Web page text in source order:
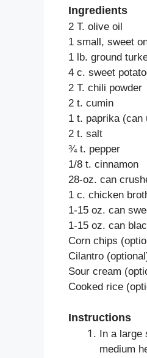
Ingredients
2 T. olive oil
1 small, sweet
1 lb. ground
4 c. sweet
2 T. chili powder
2 t. cumin
1 t. paprika (can
2 t. salt
¾ t. pepper
1/8 t. cinnamon
28-oz. can
1 c. chicken
1-15 oz. can
1-15 oz. can
Corn chips
Cilantro
Sour cream
Cooked rice
Instructions
In a
medium